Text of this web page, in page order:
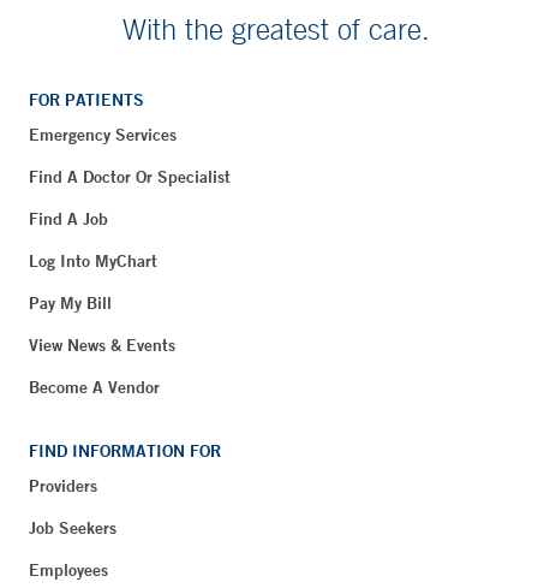
With the greatest of care.
FOR PATIENTS
Emergency Services
Find A Doctor Or Specialist
Find A Job
Log Into MyChart
Pay My Bill
View News & Events
Become A Vendor
FIND INFORMATION FOR
Providers
Job Seekers
Employees